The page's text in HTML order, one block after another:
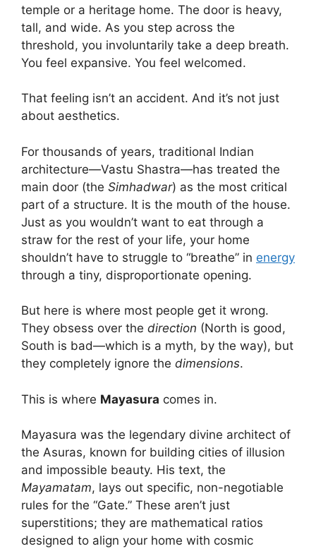
temple or a heritage home. The door is heavy,
tall, and wide. As you step across the
threshold, you involuntarily take a deep breath.
You feel expansive. You feel welcomed.
That feeling isn’t an accident. And it’s not just
about aesthetics.
For thousands of years, traditional Indian
architecture—Vastu Shastra—has treated the
main door (the Simhadwar) as the most critical
part of a structure. It is the mouth of the house.
Just as you wouldn’t want to eat through a
straw for the rest of your life, your home
shouldn’t have to struggle to “breathe” in energy
through a tiny, disproportionate opening.
But here is where most people get it wrong.
They obsess over the direction (North is good,
South is bad—which is a myth, by the way), but
they completely ignore the dimensions.
This is where Mayasura comes in.
Mayasura was the legendary divine architect of
the Asuras, known for building cities of illusion
and impossible beauty. His text, the
Mayamatam, lays out specific, non-negotiable
rules for the “Gate.” These aren’t just
superstitions; they are mathematical ratios
designed to align your home with cosmic